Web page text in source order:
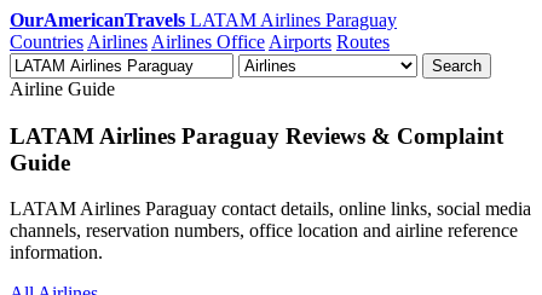
OurAmericanTravels LATAM Airlines Paraguay
Countries Airlines Airlines Office Airports Routes
Search
Airline Guide
LATAM Airlines Paraguay Reviews & Complaint
Guide
LATAM Airlines Paraguay contact details, online links, social media
channels, reservation numbers, office location and airline reference
information.